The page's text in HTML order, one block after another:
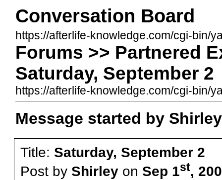
Conversation Board
https://afterlife-knowledge.com/cgi-bin/
Forums >> Partnered
Saturday, September 2
https://afterlife-knowledge.com/cgi-bin/
Message started by
Title: Saturday, September 2
Post by Shirleyon Sep 1st,